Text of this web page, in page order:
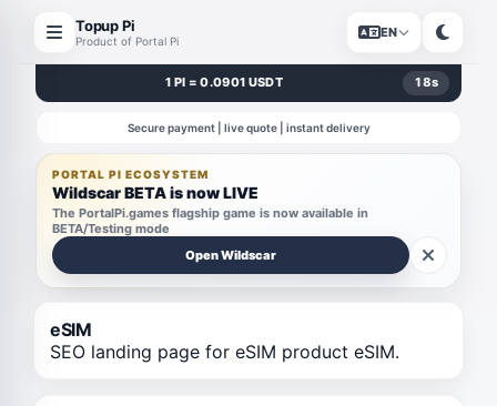
Topup Pi
Product of Portal Pi
EN
1 PI = 0.0901 USDT 18s
Secure payment | live quote | instant delivery
PORTAL PI ECOSYSTEM
Wildscar BETA is now LIVE
The PortalPi.games flagship game is now available in
BETA/Testing mode
Open Wildscar
eSIM
SEO landing page for eSIM product eSIM.